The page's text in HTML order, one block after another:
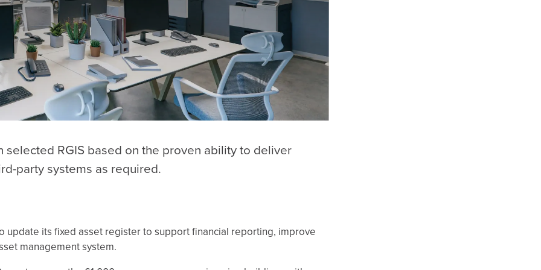
RGIS based on the proven ability to deliver
party systems as required.
its fixed asset register to support financial reporting, improve
management system.